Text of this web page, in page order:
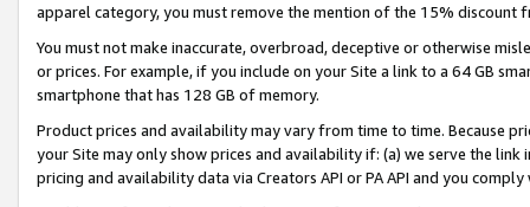
apparel category, you must remove the mention of the 15% discount
You must not make inaccurate, overbroad, deceptive or otherwise
or prices. For example, if you include on your Site a link to a 64 GB
smartphone that has 128 GB of memory.
Product prices and availability may vary from time to time. Because
your Site may only show prices and availability if: (a) we serve the
pricing and availability data via Creators API or PA API and you